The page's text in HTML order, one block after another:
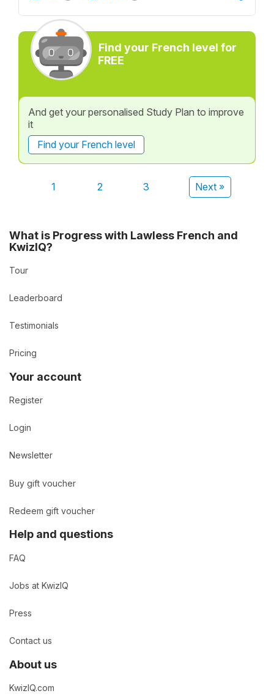
Find your French level for
FREE
And get your personalised Study Plan to improve
it
Find your French level
1 2 3 Next »
What is Progress with Lawless French and
KwizIQ?
Tour
Leaderboard
Testimonials
Pricing
Your account
Register
Login
Newsletter
Buy gift voucher
Redeem gift voucher
Help and questions
FAQ
Jobs at KwizIQ
Press
Contact us
About us
KwizIQ.com